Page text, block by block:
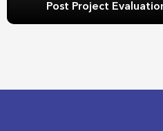
Post Project